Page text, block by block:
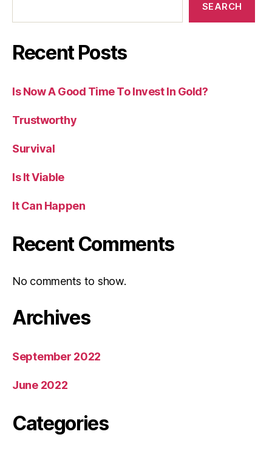
SEARCH
Recent Posts
Is Now A Good Time To Invest In Gold?
Trustworthy
Survival
Is It Viable
It Can Happen
Recent Comments
No comments to show.
Archives
September 2022
June 2022
Categories